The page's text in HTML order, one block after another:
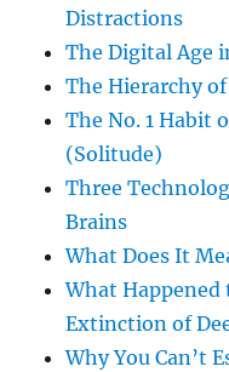
Distractions
The Digital Age
The Hierarchy
The No. 1 Habit
(Solitude)
Three
Brains
What Does It
What
Extinction of
Why You Can’t